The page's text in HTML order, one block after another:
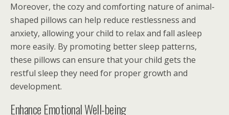
Moreover, the cozy and comforting nature of animal-
shaped pillows can help reduce restlessness and
anxiety, allowing your child to relax and fall asleep
more easily. By promoting better sleep patterns,
these pillows can ensure that your child gets the
restful sleep they need for proper growth and
development.
Enhance Emotional Well-being